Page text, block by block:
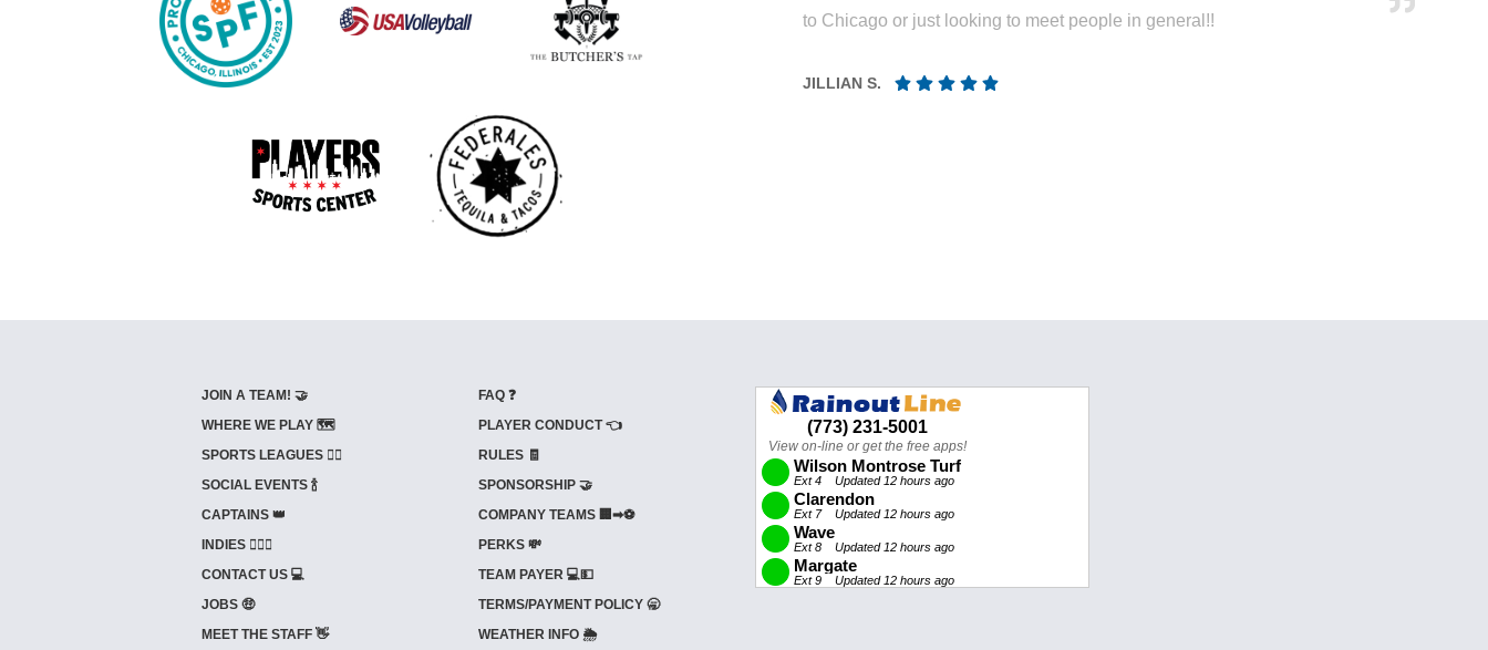
to Chicago or just looking to meet people in general!!
JILLIAN S.
JOIN A TEAM! 🤝
WHERE WE PLAY 🗺️
SPORTS LEAGUES 🤾‍♂️
SOCIAL EVENTS 🍾
CAPTAINS 👑
INDIES ⛹🏼‍♀️
CONTACT US 💻
JOBS 🤑
MEET THE STAFF 👋
FAQ ❓
PLAYER CONDUCT 👈
RULES 🧾
SPONSORSHIP 🤝
COMPANY TEAMS 🏢➡⚽
PERKS 💸
TEAM PAYER 💻💵
TERMS/PAYMENT POLICY 🥱
WEATHER INFO 🌦️